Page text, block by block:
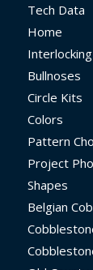
Tech Data
Home
Bullnoses
Circle Kits
Colors
Pattern
Project
Shapes
Belgian